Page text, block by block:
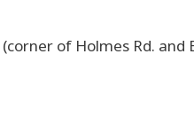
of Holmes Rd. and